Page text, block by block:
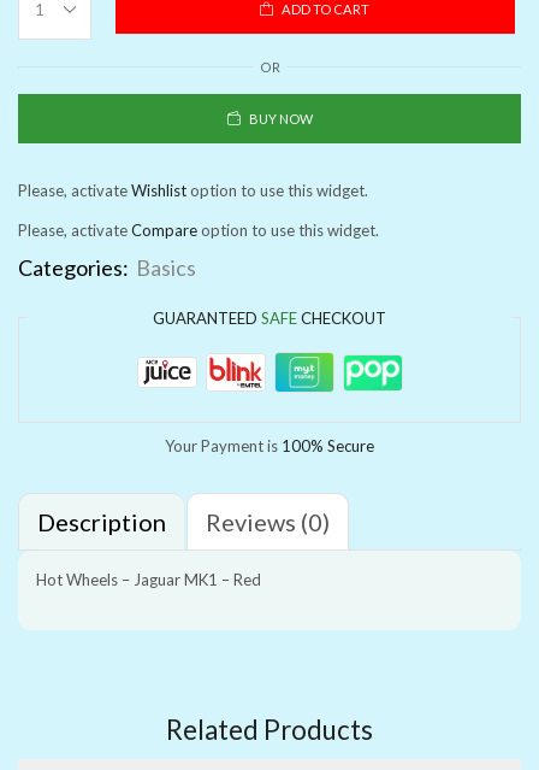
ADD TO CART
OR
BUY NOW
Please, activateWishlistoption to use this widget.
Please, activateCompareoption to use this widget.
Categories: Basics
GUARANTEED SAFECHECKOUT
Your Payment is 100% Secure
Description Reviews (0)
Hot Wheels – Jaguar MK1 – Red
Related Products